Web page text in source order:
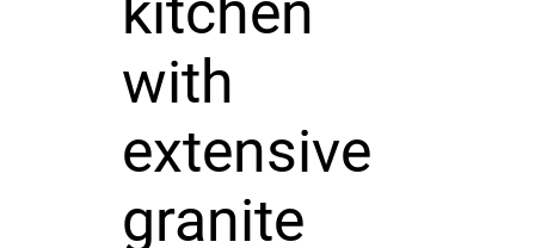
with
extensive
granite